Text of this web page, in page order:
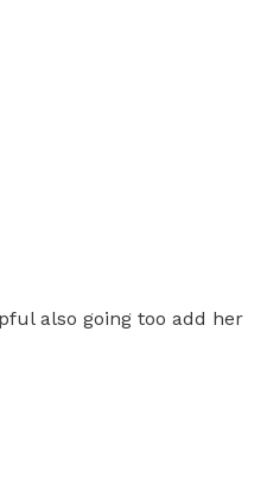
also going too add her